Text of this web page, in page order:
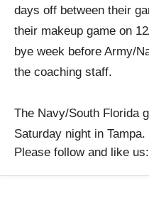
days off between their
their makeup game on
bye week before Army/
the coaching staff.
The Navy/South Florida
Saturday night in
Please follow and like us: